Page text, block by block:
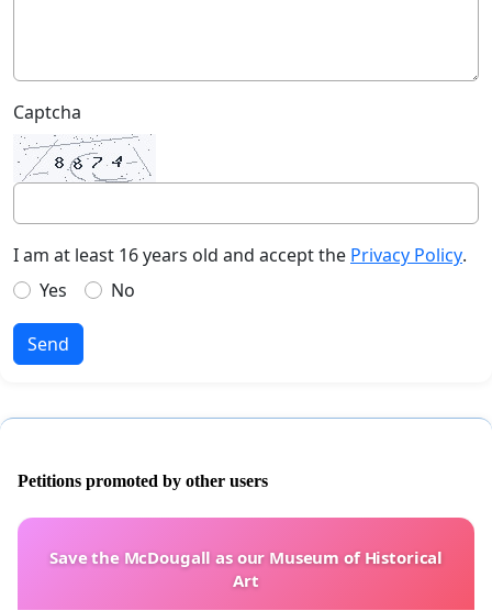
Captcha
I am at least 16 years old and accept the Privacy Policy.
Yes
No
Send
Petitions promoted by other users
Save the McDougall as our Museum of Historical
Art